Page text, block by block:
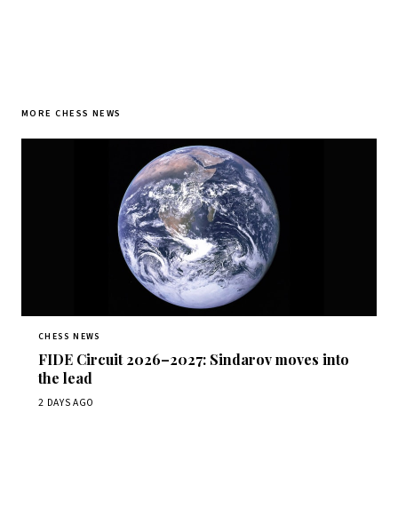
MORE CHESS NEWS
CHESS NEWS
FIDE Circuit 2026–2027: Sindarov moves into
the lead
2 DAYS AGO